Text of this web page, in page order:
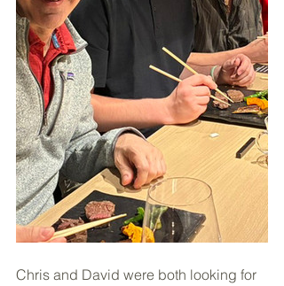
Chris and David were both looking for